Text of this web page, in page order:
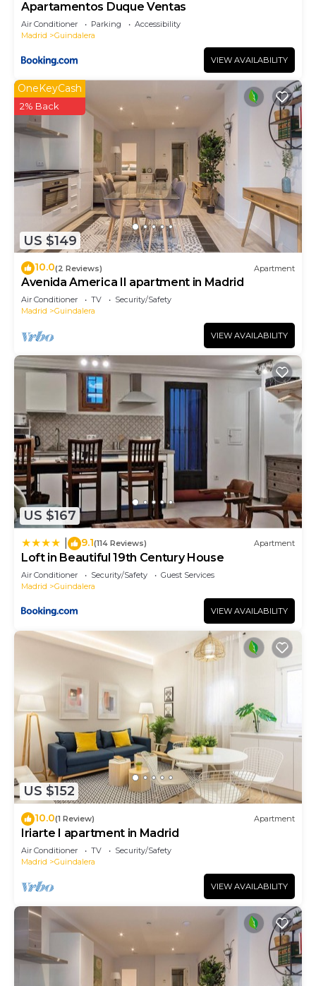
Apartamentos Duque Ventas
Air Conditioner Parking
Accessibility
Madrid
Guindalera
VIEW AVAILABILITY
US $149
OneKeyCash
2% Back
10.0(2 Reviews) Apartment
Avenida America II apartment in Madrid
Air Conditioner TV
Security/Safety
Madrid
Guindalera
VIEW AVAILABILITY
US $167
9.1(114 Reviews) Apartment
Loft in Beautiful 19th Century House
Air Conditioner Security/Safety
Guest Services
Madrid
Guindalera
VIEW AVAILABILITY
US $152
10.0(1 Review) Apartment
Iriarte I apartment in Madrid
Air Conditioner TV
Security/Safety
Madrid
Guindalera
VIEW AVAILABILITY